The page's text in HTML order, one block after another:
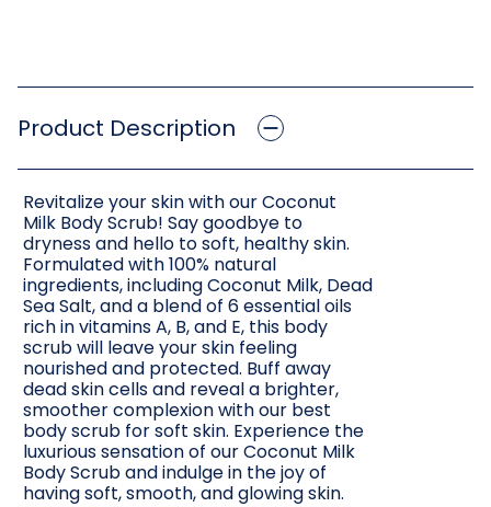
Product Description
Revitalize your skin with our Coconut
Milk Body Scrub! Say goodbye to
dryness and hello to soft, healthy skin.
Formulated with 100% natural
ingredients, including Coconut Milk, Dead
Sea Salt, and a blend of 6 essential oils
rich in vitamins A, B, and E, this body
scrub will leave your skin feeling
nourished and protected. Buff away
dead skin cells and reveal a brighter,
smoother complexion with our best
body scrub for soft skin. Experience the
luxurious sensation of our Coconut Milk
Body Scrub and indulge in the joy of
having soft, smooth, and glowing skin.